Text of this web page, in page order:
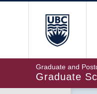
Graduate and
Graduate